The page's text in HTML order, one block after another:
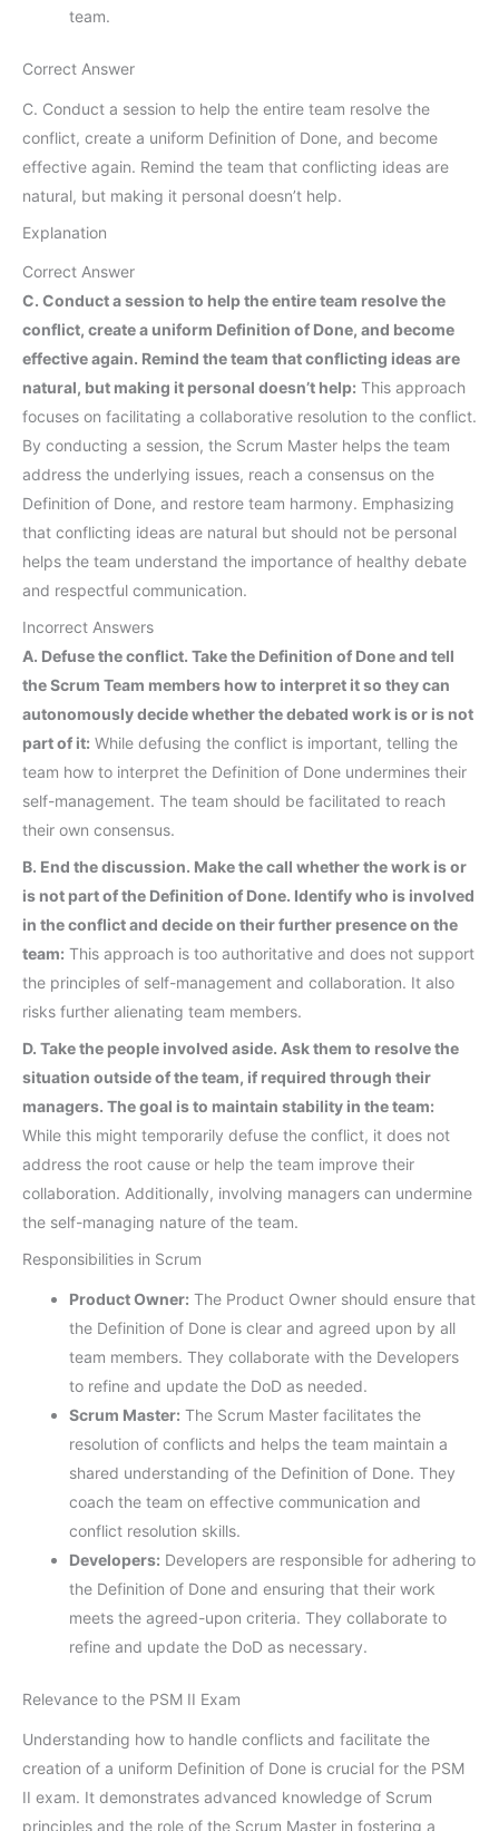
team.
Correct Answer
C. Conduct a session to help the entire team resolve the
conflict, create a uniform Definition of Done, and become
effective again. Remind the team that conflicting ideas are
natural, but making it personal doesn’t help.
Explanation
Correct Answer
C. Conduct a session to help the entire team resolve the
conflict, create a uniform Definition of Done, and become
effective again. Remind the team that conflicting ideas are
natural, but making it personal doesn’t help: This approach
focuses on facilitating a collaborative resolution to the conflict.
By conducting a session, the Scrum Master helps the team
address the underlying issues, reach a consensus on the
Definition of Done, and restore team harmony. Emphasizing
that conflicting ideas are natural but should not be personal
helps the team understand the importance of healthy debate
and respectful communication.
Incorrect Answers
A. Defuse the conflict. Take the Definition of Done and tell
the Scrum Team members how to interpret it so they can
autonomously decide whether the debated work is or is not
part of it: While defusing the conflict is important, telling the
team how to interpret the Definition of Done undermines their
self-management. The team should be facilitated to reach
their own consensus.
B. End the discussion. Make the call whether the work is or
is not part of the Definition of Done. Identify who is involved
in the conflict and decide on their further presence on the
team: This approach is too authoritative and does not support
the principles of self-management and collaboration. It also
risks further alienating team members.
D. Take the people involved aside. Ask them to resolve the
situation outside of the team, if required through their
managers. The goal is to maintain stability in the team:
While this might temporarily defuse the conflict, it does not
address the root cause or help the team improve their
collaboration. Additionally, involving managers can undermine
the self-managing nature of the team.
Responsibilities in Scrum
Product Owner: The Product Owner should ensure that
the Definition of Done is clear and agreed upon by all
team members. They collaborate with the Developers
to refine and update the DoD as needed.
Scrum Master: The Scrum Master facilitates the
resolution of conflicts and helps the team maintain a
shared understanding of the Definition of Done. They
coach the team on effective communication and
conflict resolution skills.
Developers: Developers are responsible for adhering to
the Definition of Done and ensuring that their work
meets the agreed-upon criteria. They collaborate to
refine and update the DoD as necessary.
Relevance to the PSM II Exam
Understanding how to handle conflicts and facilitate the
creation of a uniform Definition of Done is crucial for the PSM
II exam. It demonstrates advanced knowledge of Scrum
principles and the role of the Scrum Master in fostering a